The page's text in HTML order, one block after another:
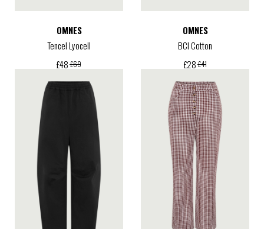
OMNES
Tencel Lyocell
£48 £69
OMNES
BCI Cotton
£28 £41